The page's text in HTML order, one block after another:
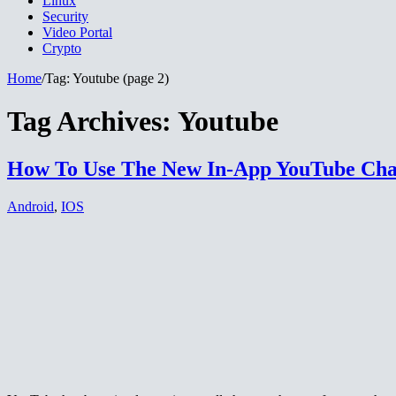
Security
Video Portal
Crypto
Home/Tag: Youtube (page 2)
Tag Archives: Youtube
How To Use The New In-App YouTube
Android, IOS